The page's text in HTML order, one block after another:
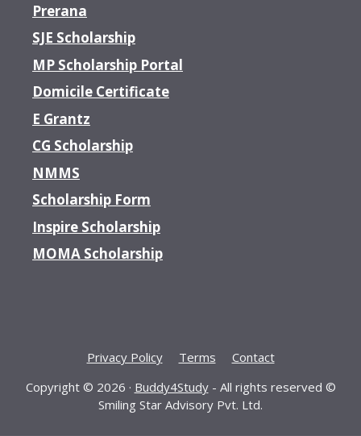
Prerana
SJE Scholarship
MP Scholarship Portal
Domicile Certificate
E Grantz
CG Scholarship
NMMS
Scholarship Form
Inspire Scholarship
MOMA Scholarship
Privacy Policy Terms
Contact
Copyright © 2026 · Buddy4Study- All rights reserved ©
Smiling Star Advisory Pvt. Ltd.